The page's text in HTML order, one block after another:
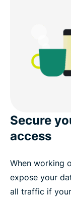
Secure
access
When working
expose your
all traffic if